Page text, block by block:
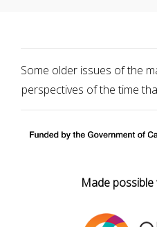
Some older issues of the
perspectives of the time
Made